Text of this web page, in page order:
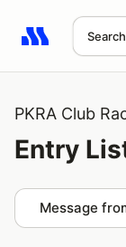
Search
Search results:
PKRA Club
Entry
Message